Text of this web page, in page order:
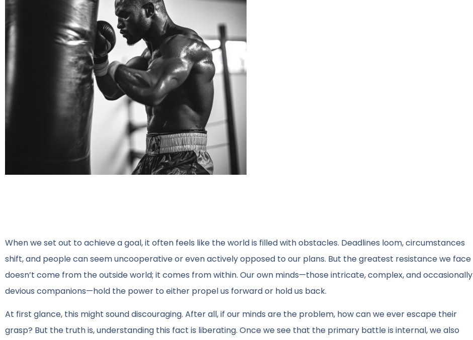
When we set out to achieve a goal, it often feels like the world is filled with obstacles. Deadlines loom, circumstances
shift, and people can seem uncooperative or even actively opposed to our plans. But the greatest resistance we face
doesn’t come from the outside world; it comes from within. Our own minds—those intricate, complex, and occasionally
devious companions—hold the power to either propel us forward or hold us back.
At first glance, this might sound discouraging. After all, if our minds are the problem, how can we ever escape their
grasp? But the truth is, understanding this fact is liberating. Once we see that the primary battle is internal, we also